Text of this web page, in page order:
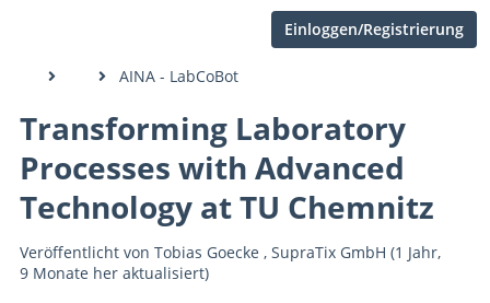
Einloggen/Registrierung
AINA - LabCoBot
Transforming Laboratory
Processes with Advanced
Technology at TU Chemnitz
Veröffentlicht von Tobias Goecke , SupraTix GmbH (1 Jahr,
9 Monate her aktualisiert)